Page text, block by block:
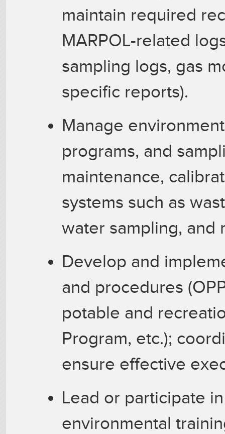
maintain required
MARPOL-related
sampling logs, gas
specific reports).
Manage
programs, and
maintenance,
systems such as
water sampling, and
Develop and
and procedures
potable and
Program, etc.);
ensure effective
Lead or participate
environmental